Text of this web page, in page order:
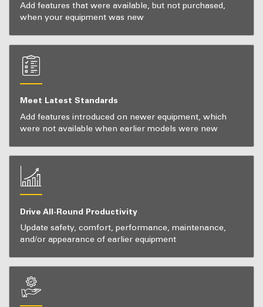
Add features that were available, but not purchased,
when your equipment was new
Meet Latest Standards
Add features introduced on newer equipment, which
were not available when earlier models were new
Drive All-Round Productivity
Update safety, comfort, performance, maintenance,
and/or appearance of earlier equipment